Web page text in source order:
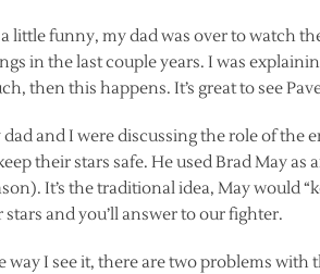
a little funny, my dad was over to watch
in the last couple years. I was
then this happens. It’s great to see
dad and I were discussing the role of the
their stars safe. He used Brad May
It’s the traditional idea, May would
stars and you’ll answer to our fighter.
way I see it, there are two problems with